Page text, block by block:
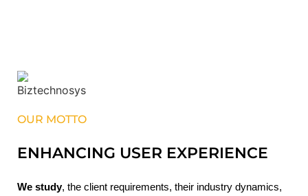
OUR MOTTO
ENHANCING USER EXPERIENCE
We study, the client requirements, their industry dynamics,